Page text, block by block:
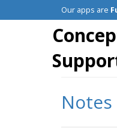
Our apps are